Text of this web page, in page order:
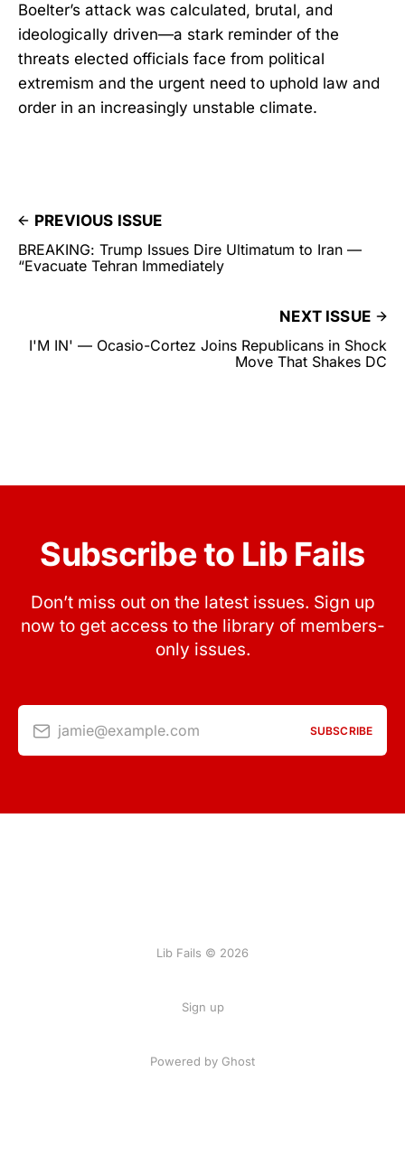
Boelter’s attack was calculated, brutal, and
ideologically driven—a stark reminder of the
threats elected officials face from political
extremism and the urgent need to uphold law and
order in an increasingly unstable climate.
PREVIOUS ISSUE
BREAKING: Trump Issues Dire Ultimatum to Iran —
“Evacuate Tehran Immediately
NEXT ISSUE
I'M IN' — Ocasio-Cortez Joins Republicans in Shock
Move That Shakes DC
Subscribe to Lib Fails
Don’t miss out on the latest issues. Sign up
now to get access to the library of members-
only issues.
jamie@example.com SUBSCRIBE
Lib Fails © 2026
Sign up
Powered by Ghost